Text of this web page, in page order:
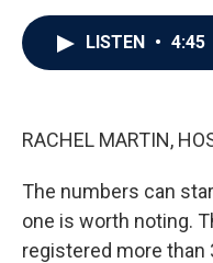
LISTEN • 4:45
RACHEL MARTIN,
The numbers can
one is worth noting.
registered more